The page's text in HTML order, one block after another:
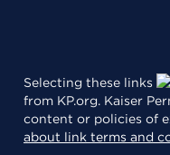
Selecting these links
from KP.org. Kaiser
content or policies of
about link terms and